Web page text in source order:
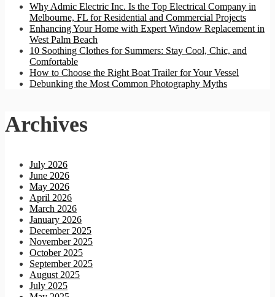
Why Admic Electric Inc. Is the Top Electrical Company in
Melbourne, FL for Residential and Commercial Projects
Enhancing Your Home with Expert Window Replacement in
West Palm Beach
10 Soothing Clothes for Summers: Stay Cool, Chic, and
Comfortable
How to Choose the Right Boat Trailer for Your Vessel
Debunking the Most Common Photography Myths
Archives
July 2026
June 2026
May 2026
April 2026
March 2026
January 2026
December 2025
November 2025
October 2025
September 2025
August 2025
July 2025